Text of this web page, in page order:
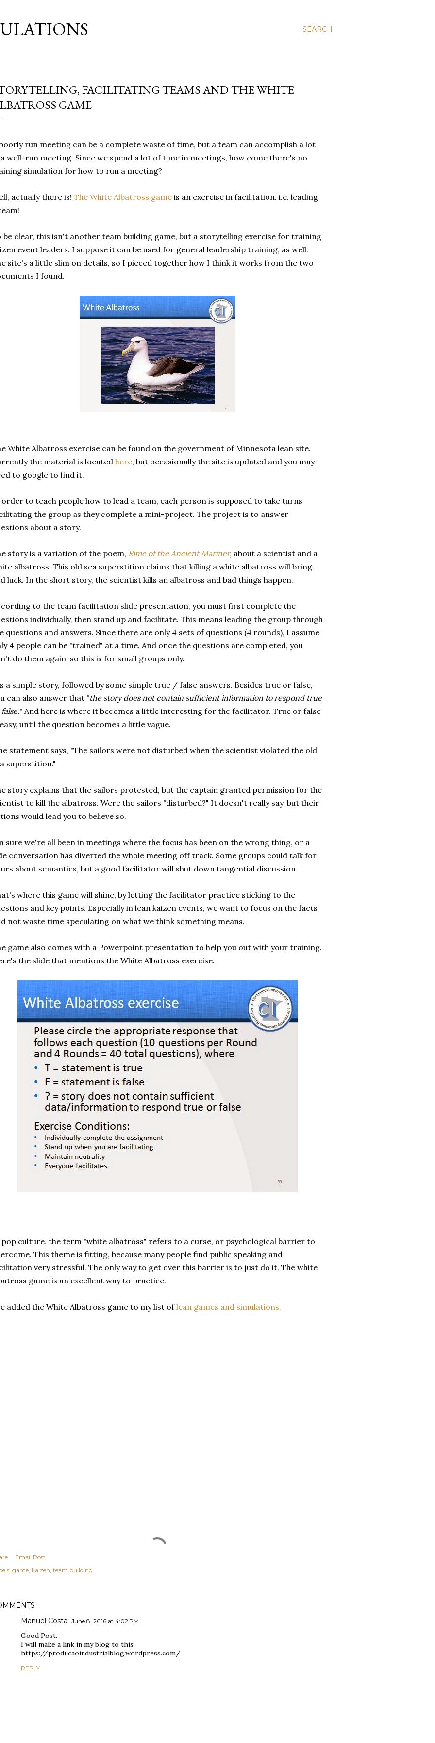
SEARCH
FACILITATING TEAMS AND THE WHITE
GAME
run meeting can be a complete waste of time, but a team can accomplish a lot
well-run meeting. Since we spend a lot of time in meetings, how come there's no
simulation for how to run a meeting?
actually there is! The White Albatross game is an exercise in facilitation. i.e. leading
be clear, this isn't another team building game, but a storytelling exercise for training
event leaders. I suppose it can be used for general leadership training, as well.
site's a little slim on details, so I pieced together how I think it works from the two
I found.
White Albatross exercise can be found on the government of Minnesota lean site.
the material is located here, but occasionally the site is updated and you may
to google to find it.
to teach people how to lead a team, each person is supposed to take turns
the group as they complete a mini-project. The project is to answer
about a story.
story is a variation of the poem, Rime of the Ancient Mariner, about a scientist and a
albatross. This old sea superstition claims that killing a white albatross will bring
luck. In the short story, the scientist kills an albatross and bad things happen.
to the team facilitation slide presentation, you must first complete the
individually, then stand up and facilitate. This means leading the group through
questions and answers. Since there are only 4 sets of questions (4 rounds), I assume
4 people can be "trained" at a time. And once the questions are completed, you
do them again, so this is for small groups only.
a simple story, followed by some simple true / false answers. Besides true or false,
can also answer that "the story does not contain sufficient information to respond true
" And here is where it becomes a little interesting for the facilitator. True or false
until the question becomes a little vague.
statement says, "The sailors were not disturbed when the scientist violated the old
superstition."
story explains that the sailors protested, but the captain granted permission for the
to kill the albatross. Were the sailors "disturbed?" It doesn't really say, but their
would lead you to believe so.
sure we're all been in meetings where the focus has been on the wrong thing, or a
conversation has diverted the whole meeting off track. Some groups could talk for
about semantics, but a good facilitator will shut down tangential discussion.
where this game will shine, by letting the facilitator practice sticking to the
and key points. Especially in lean kaizen events, we want to focus on the facts
not waste time speculating on what we think something means.
game also comes with a Powerpoint presentation to help you out with your training.
the slide that mentions the White Albatross exercise.
pop culture, the term "white albatross" refers to a curse, or psychological barrier to
This theme is fitting, because many people find public speaking and
very stressful. The only way to get over this barrier is to just do it. The white
game is an excellent way to practice.
added the White Albatross game to my list oflean games and simulations.
Email Post
game kaizen team building
Manuel Costa June 8, 2016 at 4:02 PM
Good Post.
I will make a link in my blog to this.
https://producaoindustrialblog.wordpress.com/
REPLY